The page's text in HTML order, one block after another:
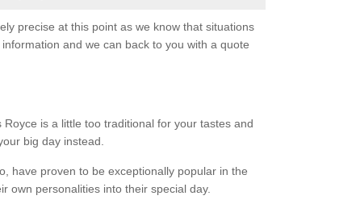
precise at this point as we know that situations
and we can back to you with a quote
is a little too traditional for your tastes and
big day instead.
have proven to be exceptionally popular in the
own personalities into their special day.